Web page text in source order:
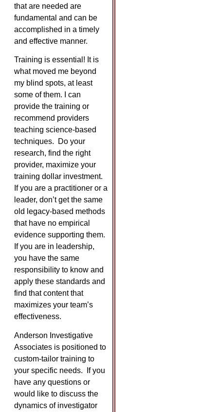
that are needed are
fundamental and can be
accomplished in a timely
and effective manner.
Training is essential! It is
what moved me beyond
my blind spots, at least
some of them. I can
provide the training or
recommend providers
teaching science-based
techniques. Do your
research, find the right
provider, maximize your
training dollar investment.
If you are a practitioner or a
leader, don’t get the same
old legacy-based methods
that have no empirical
evidence supporting them.
If you are in leadership,
you have the same
responsibility to know and
apply these standards and
find that content that
maximizes your team’s
effectiveness.
Anderson Investigative
Associates is positioned to
custom-tailor training to
your specific needs. If you
have any questions or
would like to discuss the
dynamics of investigator